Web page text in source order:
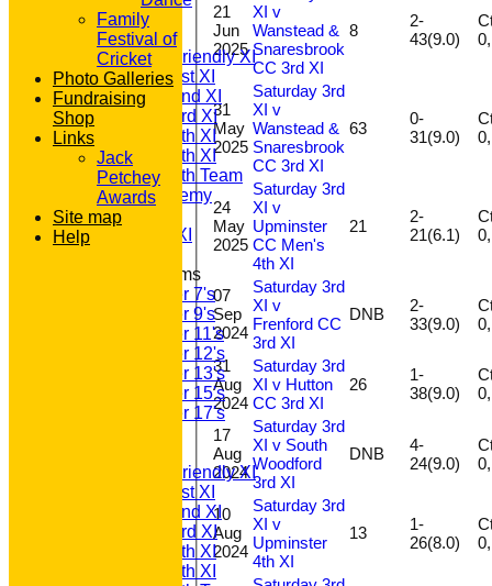
TEAMS
T20 1st XI
Saturday Friendly XI
Saturday 1st XI
Saturday 2nd XI
Saturday 3rd XI
Saturday 4th XI
Saturday 5th XI
Saturday 6th Team
GPR Academy
1st XI LC
Sunday A XI
Junior Teams
Under 7's
Under 9's
Under 11's
Under 12's
Under 13's
Under 15's
Under 17's
Saturday Friendly XI
Saturday 1st XI
Saturday 2nd XI
Saturday 3rd XI
Saturday 4th XI
Saturday 5th XI
21
Jun
2025
XI v
Wanstead &
Snaresbrook
CC 3rd XI
8
2-
43(9.0)
31
May
2025
Saturday 3rd
XI v
Wanstead &
Snaresbrook
CC 3rd XI
63
0-
31(9.0)
24
May
2025
Saturday 3rd
XI v
Upminster
CC Men's
4th XI
21
2-
21(6.1)
07
Sep
2024
Saturday 3rd
XI v
Frenford CC
3rd XI
DNB
2-
33(9.0)
31
Aug
2024
Saturday 3rd
XI v Hutton
CC 3rd XI
26
1-
38(9.0)
17
Aug
2024
Saturday 3rd
XI v South
Woodford
3rd XI
DNB
4-
24(9.0)
10
Aug
2024
Saturday 3rd
XI v
Upminster
4th XI
13
1-
26(8.0)
Family
Festival of
Cricket
Photo Galleries
Fundraising
Shop
Links
Jack
Petchey
Awards
Site map
Help